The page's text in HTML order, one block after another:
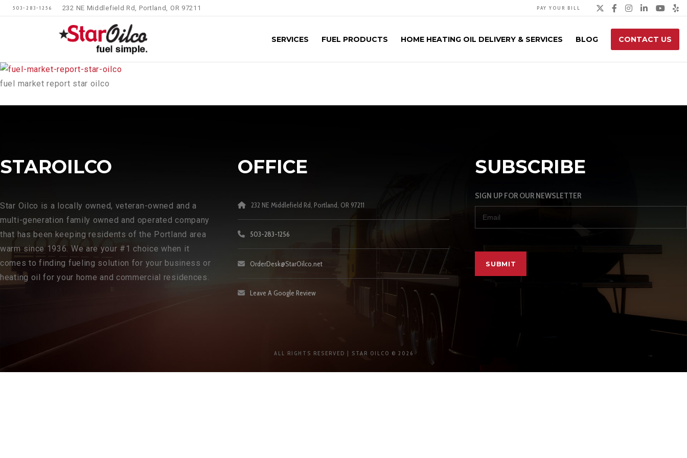
503-283-1256 232 NE Middlefield Rd, Portland, OR 97211 PAY YOUR BILL Twitter
Facebook
SERVICES FUEL PRODUCTS HOME HEATING OIL DELIVERY & SERVICES BLOG CONTACT US
fuel market report star oilco
STAROILCO
Star Oilco is a locally owned, veteran-owned and a
multi-generation family owned and operated company
that has been keeping residents of the Portland area
warm since 1936. We are your #1 choice when it
comes to finding fueling solution for your business or
heating oil for your home and commercial residences.
OFFICE
232 NE Middlefield Rd, Portland, OR 97211
503-283-1256
OrderDesk@StarOilco.net
Leave A Google Review
SUBSCRIBE
SIGN UP FOR OUR NEWSLETTER
ALL RIGHTS RESERVED | STAR OILCO © 2026